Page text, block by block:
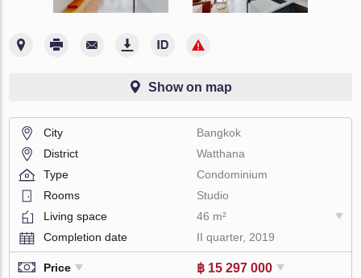
Show on map
City
Bangkok
District
Watthana
Type
Condominium
Rooms
Studio
Living space
46 m²
Completion date
II quarter, 2019
Price ฿ 15 297 000